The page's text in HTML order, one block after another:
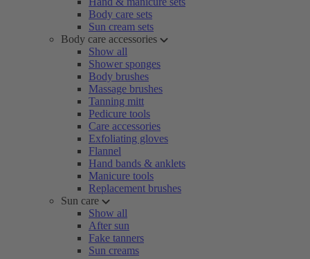
Body care sets
Sun cream sets
Body care accessories
Show all
Shower sponges
Body brushes
Massage brushes
Tanning mitt
Pedicure tools
Care accessories
Exfoliating gloves
Flannel
Hand bands & anklets
Manicure tools
Replacement brushes
Sun care
Show all
After sun
Fake tanners
Sun creams